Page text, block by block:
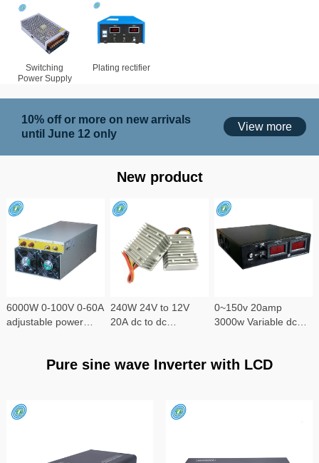
Switching
Power Supply
Plating rectifier
10% off or more on new arrivals
until June 12 only
View more
New product
6000W 0-100V 0-60A
adjustable power
240W 24V to 12V
20A dc to dc
0~150v 20amp
3000w Variable dc
Pure sine wave Inverter with LCD